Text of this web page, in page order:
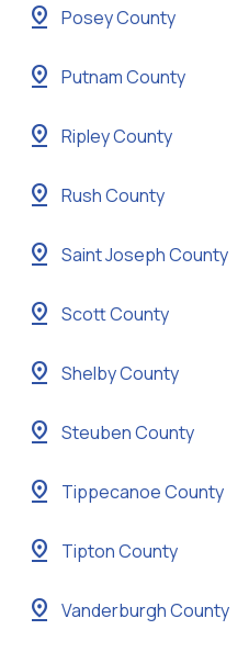
pin_drop Posey County
pin_drop Putnam County
pin_drop Ripley County
pin_drop Rush County
pin_drop Saint Joseph County
pin_drop Scott County
pin_drop Shelby County
pin_drop Steuben County
pin_drop Tippecanoe County
pin_drop Tipton County
pin_drop Vanderburgh County